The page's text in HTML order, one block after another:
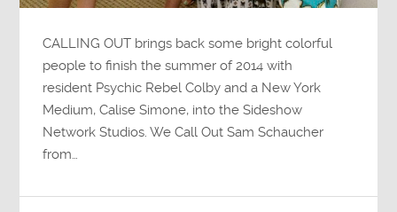
CALLING OUT brings back some bright colorful
people to finish the summer of 2014 with
resident Psychic Rebel Colby and a New York
Medium, Calise Simone, into the Sideshow
Network Studios. We Call Out Sam Schaucher
from…